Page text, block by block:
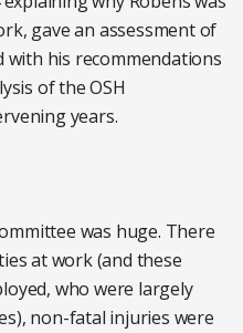
gave an assessment of
his recommendations
of the OSH
years.
was huge. There
at work (and these
who were largely
non-fatal injuries were